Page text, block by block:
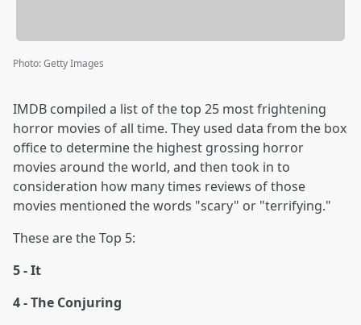
Photo:Getty Images
IMDB compiled a list of the top 25 most frightening
horror movies of all time. They used data from the box
office to determine the highest grossing horror
movies around the world, and then took in to
consideration how many times reviews of those
movies mentioned the words "scary" or "terrifying."
These are the Top 5:
5 - It
4 - The Conjuring